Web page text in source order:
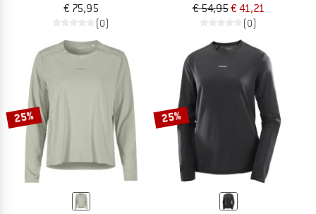
€ 75,95
(0)
€ 54,95€ 41,21
(0)
25% 25%